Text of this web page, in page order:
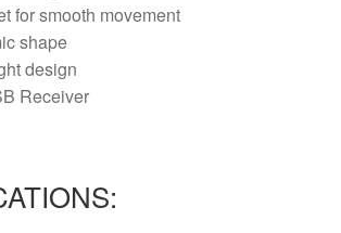
for smooth movement
shape
design
Receiver